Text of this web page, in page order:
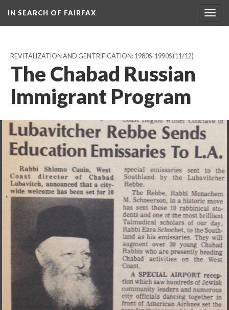
IN SEARCH OF FAIRFAX
REVITALIZATION AND GENTRIFICATION: 1980S-1990S(11/12)
The Chabad Russian
Immigrant Program